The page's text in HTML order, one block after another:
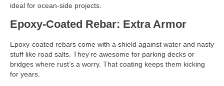
ideal for ocean-side projects.
Epoxy-Coated Rebar: Extra Armor
Epoxy-coated rebars come with a shield against water and nasty
stuff like road salts. They’re awesome for parking decks or
bridges where rust’s a worry. That coating keeps them kicking
for years.